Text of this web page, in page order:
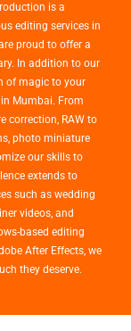
is a
editing services in
proud to offer a
In addition to our
of magic to your
Mumbai. From
correction, RAW to
photo miniature
our skills to
extends to
such as wedding
videos, and
based editing
After Effects, we
they deserve.